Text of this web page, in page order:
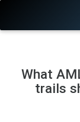
What
trails